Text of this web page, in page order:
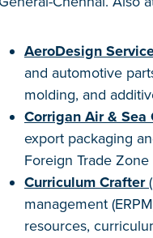
AeroDesign
and automotive
molding, and
Corrigan Air & Sea
export packaging
Foreign Trade
Curriculum Crafter
management
resources,